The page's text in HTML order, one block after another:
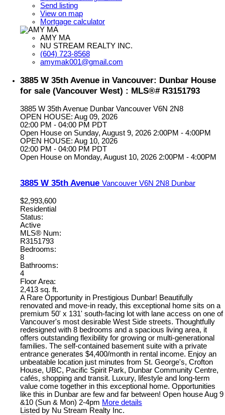
Send listing
View on map
Mortgage calculator
AMY MA
NU STREAM REALTY INC.
(604) 723-8568
amymak001@gmail.com
3885 W 35th Avenue in Vancouver: Dunbar House
for sale (Vancouver West) : MLS®# R3151793
3885 W 35th Avenue Dunbar Vancouver V6N 2N8
OPEN HOUSE: Aug 09, 2026
02:00 PM - 04:00 PM PDT
Open House on Sunday, August 9, 2026 2:00PM - 4:00PM
OPEN HOUSE: Aug 10, 2026
02:00 PM - 04:00 PM PDT
Open House on Monday, August 10, 2026 2:00PM - 4:00PM
3885 W 35th Avenue Vancouver V6N 2N8 Dunbar
$2,993,600
Residential
Status:
Active
MLS® Num:
R3151793
Bedrooms:
8
Bathrooms:
4
Floor Area:
2,413 sq. ft.
A Rare Opportunity in Prestigious Dunbar! Beautifully
renovated and move-in ready, this exceptional home sits on a
premium 50' x 131' south-facing lot with lane access on one of
Vancouver's most desirable West Side streets. Thoughtfully
redesigned with 8 bedrooms and a spacious living area, it
offers outstanding flexibility for growing or multi-generational
families. The self-contained basement suite with a private
entrance generates $4,400/month in rental income. Enjoy an
unbeatable location just minutes from St. George's, Crofton
House, UBC, Pacific Spirit Park, Dunbar Community Centre,
cafés, shopping and transit. Luxury, lifestyle and long-term
value come together in this exceptional home. Opportunities
like this in Dunbar are few and far between! Open house Aug 9
&10 (Sun & Mon) 2-4pm More details
Listed by Nu Stream Realty Inc.